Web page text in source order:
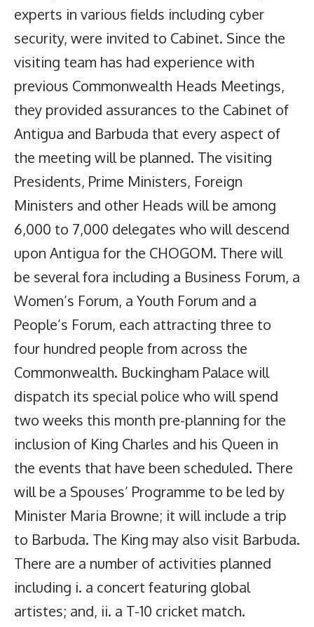
experts in various fields including cyber
security, were invited to Cabinet. Since the
visiting team has had experience with
previous Commonwealth Heads Meetings,
they provided assurances to the Cabinet of
Antigua and Barbuda that every aspect of
the meeting will be planned. The visiting
Presidents, Prime Ministers, Foreign
Ministers and other Heads will be among
6,000 to 7,000 delegates who will descend
upon Antigua for the CHOGOM. There will
be several fora including a Business Forum, a
Women’s Forum, a Youth Forum and a
People’s Forum, each attracting three to
four hundred people from across the
Commonwealth. Buckingham Palace will
dispatch its special police who will spend
two weeks this month pre-planning for the
inclusion of King Charles and his Queen in
the events that have been scheduled. There
will be a Spouses’ Programme to be led by
Minister Maria Browne; it will include a trip
to Barbuda. The King may also visit Barbuda.
There are a number of activities planned
including i. a concert featuring global
artistes; and, ii. a T-10 cricket match.